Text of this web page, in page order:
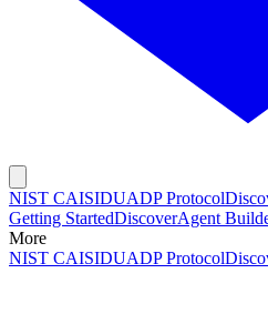
NIST CAISIDUADP Protocol
Getting StartedDiscoverAgent
More
NIST CAISIDUADP Protocol